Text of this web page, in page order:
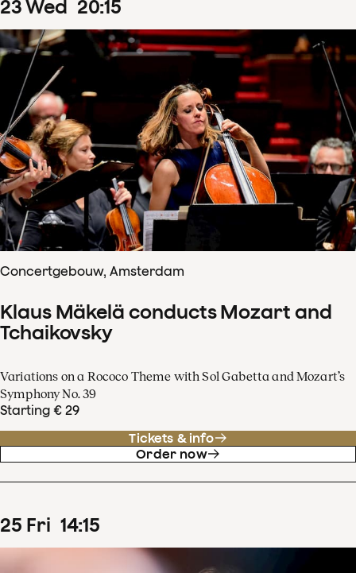
23Wed 20:15
Concertgebouw, Amsterdam
Klaus Mäkelä conducts Mozart and
Tchaikovsky
Variations on a Rococo Theme with Sol Gabetta and Mozart’s
Symphony No. 39
Starting € 29
Tickets & info
Order now
25 Fri 14:15